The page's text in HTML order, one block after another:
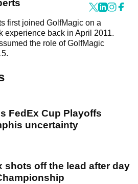
first joined GolfMagic on a
experience back in April 2011.
the role of GolfMagic
FedEx Cup Playoffs
uncertainty
shots off the lead after day